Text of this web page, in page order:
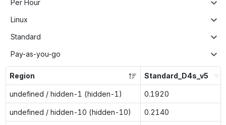
Per Hour
Linux
Standard
Pay-as-you-go
Region Standard_D4s_v5
undefined / hidden-1 (hidden-1) 0.1920
undefined / hidden-10 (hidden-10) 0.2140